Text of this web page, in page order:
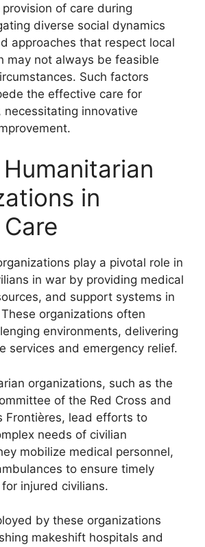
of care during
diverse social dynamics
approaches that respect local
may not always be feasible
Such factors
the effective care for
necessitating innovative
in
play a pivotal role in
in war by providing medical
and support systems in
organizations often
environments, delivering
services and emergency relief.
organizations, such as the
of the Red Cross and
Frontières, lead efforts to
needs of civilian
mobilize medical personnel,
to ensure timely
injured civilians.
by these organizations
makeshift hospitals and